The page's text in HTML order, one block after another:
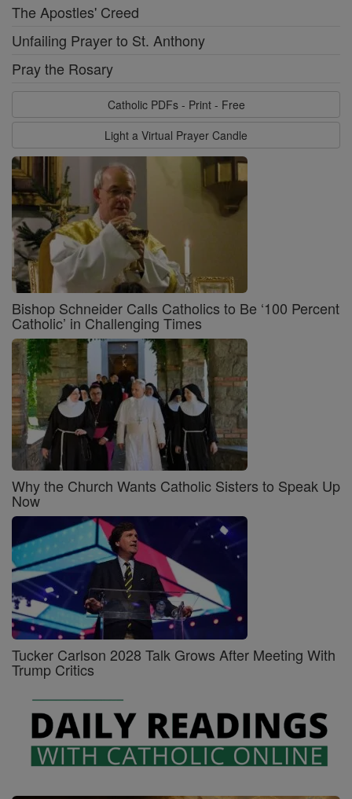
The Apostles' Creed
Unfailing Prayer to St. Anthony
Pray the Rosary
Catholic PDFs - Print - Free
Light a Virtual Prayer Candle
Bishop Schneider Calls Catholics to Be ‘100 Percent
Catholic’ in Challenging Times
Why the Church Wants Catholic Sisters to Speak Up
Now
Tucker Carlson 2028 Talk Grows After Meeting With
Trump Critics